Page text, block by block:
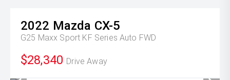
2022 Mazda CX-5
G25 Maxx Sport KF Series Auto FWD
$28,340 Drive Away